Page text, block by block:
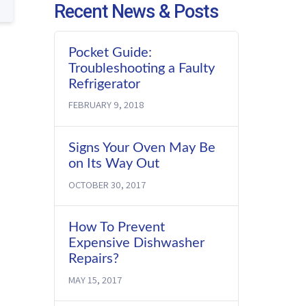
Recent News & Posts
Pocket Guide:
Troubleshooting a Faulty
Refrigerator
FEBRUARY 9, 2018
Signs Your Oven May Be
on Its Way Out
OCTOBER 30, 2017
How To Prevent
Expensive Dishwasher
Repairs?
MAY 15, 2017